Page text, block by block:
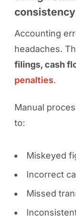
consistency
Accounting
headaches.
filings, cash
penalties.
Manual
to:
Miskeyed
Incorrect
Missed